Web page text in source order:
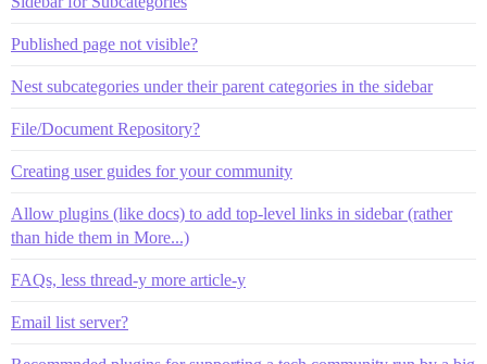
Published page not visible?
Nest subcategories under their parent categories in the sidebar
File/Document Repository?
Creating user guides for your community
Allow plugins (like docs) to add top-level links in sidebar (rather
than hide them in More...)
FAQs, less thread-y more article-y
Email list server?